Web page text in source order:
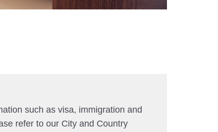
such as visa, immigration and
refer to our City and Country